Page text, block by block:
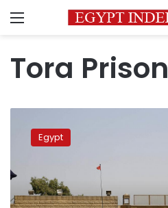
Menu
Tora Prison
death
failed
Tora
Prison
Egypt